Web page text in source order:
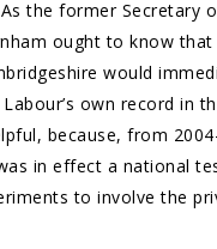
the former Secretary
ought to know
would
own record in
because, from
in effect a national
to involve the